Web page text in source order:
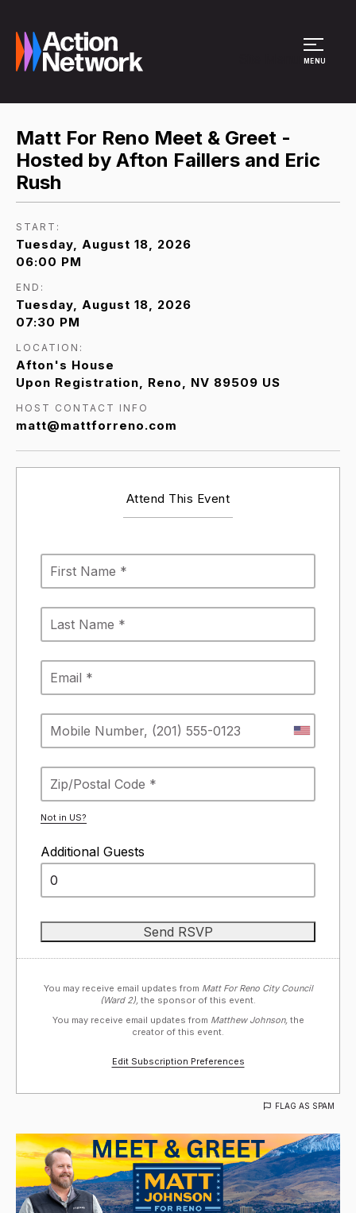
MENU
Matt For Reno Meet & Greet -
Hosted by Afton Faillers and Eric
Rush
START:
Tuesday, August 18, 2026
06:00 PM
END:
Tuesday, August 18, 2026
07:30 PM
LOCATION:
Afton's House
Upon Registration, Reno, NV 89509 US
HOST CONTACT INFO
matt@mattforreno.com
Attend This Event
Not in US?
Additional Guests
You may receive email updates from Matt For Reno City Council
(Ward 2), the sponsor of this event.
You may receive email updates from Matthew Johnson, the
creator of this event.
Edit Subscription Preferences
FLAG AS SPAM